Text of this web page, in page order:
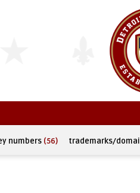
numbers (56) trademarks/